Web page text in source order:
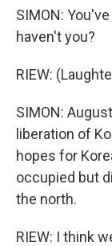
SIMON:
haven't you?
RIEW:
SIMON:
liberation of
hopes for
occupied but
the north.
RIEW: I think